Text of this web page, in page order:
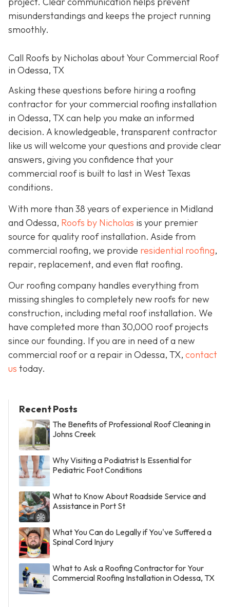
misunderstandings and keeps the project running
smoothly.
Call Roofs by Nicholas about Your Commercial Roof
in Odessa, TX
Asking these questions before hiring a roofing
contractor for your commercial roofing installation
in Odessa, TX can help you make an informed
decision. A knowledgeable, transparent contractor
like us will welcome your questions and provide clear
answers, giving you confidence that your
commercial roof is built to last in West Texas
conditions.
With more than 38 years of experience in Midland
and Odessa, Roofs by Nicholas is your premier
source for quality roof installation. Aside from
commercial roofing, we provide residential roofing,
repair, replacement, and even flat roofing.
Our roofing company handles everything from
missing shingles to completely new roofs for new
construction, including metal roof installation. We
have completed more than 30,000 roof projects
since our founding. If you are in need of a new
commercial roof or a repair in Odessa, TX, contact
us today.
Recent Posts
The Benefits of Professional Roof Cleaning in
Johns Creek
Why Visiting a Podiatrist Is Essential for
Pediatric Foot Conditions
What to Know About Roadside Service and
Assistance in Port St
What You Can do Legally if You've Suffered a
Spinal Cord Injury
What to Ask a Roofing Contractor for Your
Commercial Roofing Installation in Odessa, TX